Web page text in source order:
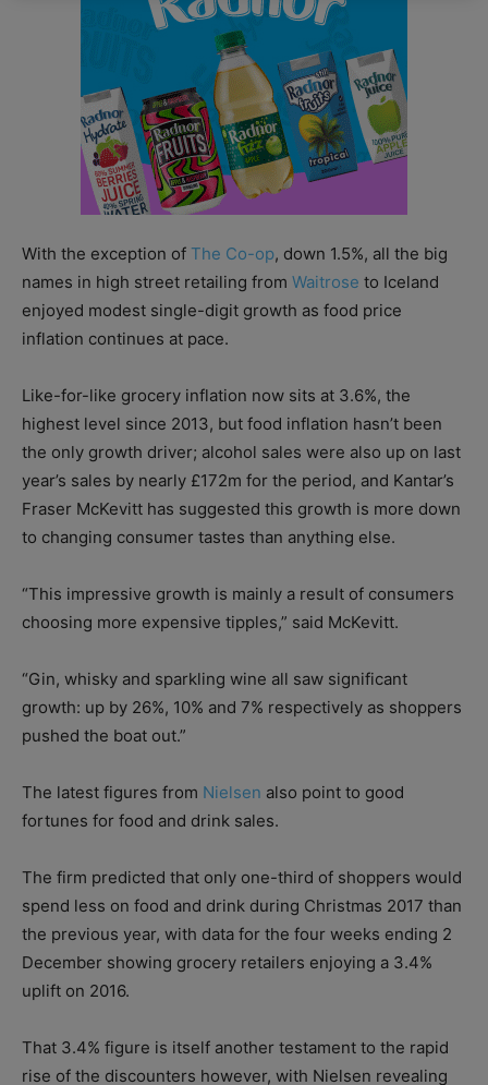
With the exception of The Co-op, down 1.5%, all the big
names in high street retailing from Waitrose to Iceland
enjoyed modest single-digit growth as food price
inflation continues at pace.
Like-for-like grocery inflation now sits at 3.6%, the
highest level since 2013, but food inflation hasn’t been
the only growth driver; alcohol sales were also up on last
year’s sales by nearly £172m for the period, and Kantar’s
Fraser McKevitt has suggested this growth is more down
to changing consumer tastes than anything else.
“This impressive growth is mainly a result of consumers
choosing more expensive tipples,” said McKevitt.
“Gin, whisky and sparkling wine all saw significant
growth: up by 26%, 10% and 7% respectively as shoppers
pushed the boat out.”
The latest figures from Nielsen also point to good
fortunes for food and drink sales.
The firm predicted that only one-third of shoppers would
spend less on food and drink during Christmas 2017 than
the previous year, with data for the four weeks ending 2
December showing grocery retailers enjoying a 3.4%
uplift on 2016.
That 3.4% figure is itself another testament to the rapid
rise of the discounters however, with Nielsen revealing